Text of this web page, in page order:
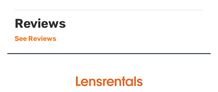
Reviews
See Reviews